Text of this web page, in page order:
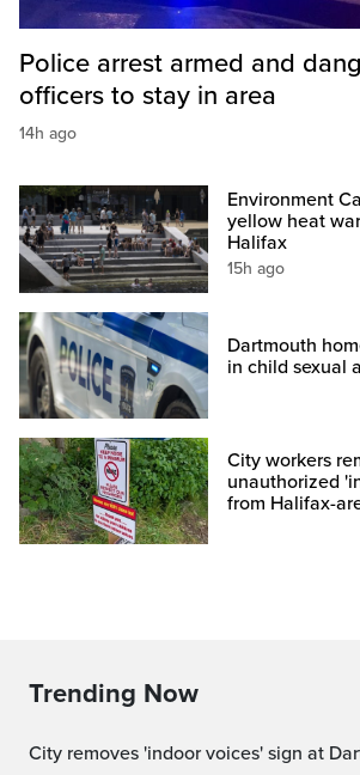
Police arrest armed and
officers to stay in area
14h ago
Environment
yellow heat
Halifax
15h ago
Dartmouth
in child sexual
City workers
unauthorized
from Halifax-
Trending Now
City removes 'indoor voices' sign at